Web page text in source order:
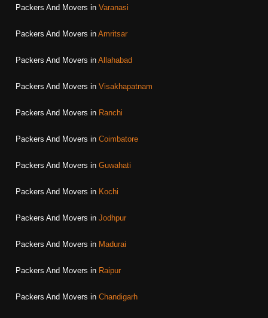
Packers And Movers in Varanasi
Packers And Movers in Amritsar
Packers And Movers in Allahabad
Packers And Movers in Visakhapatnam
Packers And Movers in Ranchi
Packers And Movers in Coimbatore
Packers And Movers in Guwahati
Packers And Movers in Kochi
Packers And Movers in Jodhpur
Packers And Movers in Madurai
Packers And Movers in Raipur
Packers And Movers in Chandigarh